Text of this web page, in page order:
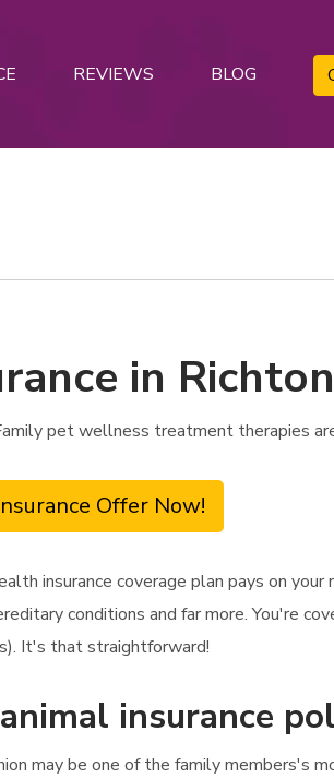
REVIEWS BLOG
in
pet wellness treatment therapies
Offer Now!
insurance coverage plan pays on
conditions and far more. You're
It's that straightforward!
insurance
may be one of the family members's